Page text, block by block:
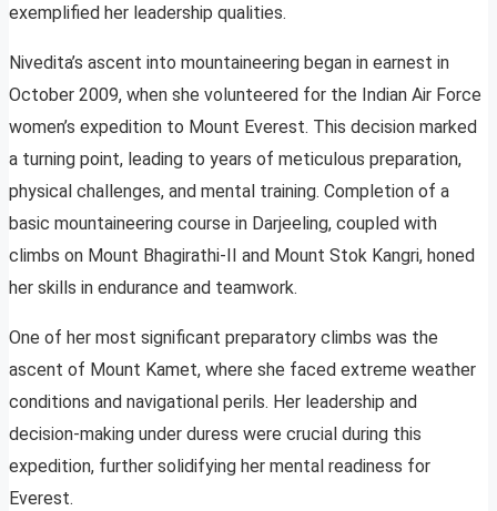
exemplified her leadership qualities.
Nivedita’s ascent into mountaineering began in earnest in
October 2009, when she volunteered for the Indian Air Force
women’s expedition to Mount Everest. This decision marked
a turning point, leading to years of meticulous preparation,
physical challenges, and mental training. Completion of a
basic mountaineering course in Darjeeling, coupled with
climbs on Mount Bhagirathi-II and Mount Stok Kangri, honed
her skills in endurance and teamwork.
One of her most significant preparatory climbs was the
ascent of Mount Kamet, where she faced extreme weather
conditions and navigational perils. Her leadership and
decision-making under duress were crucial during this
expedition, further solidifying her mental readiness for
Everest.